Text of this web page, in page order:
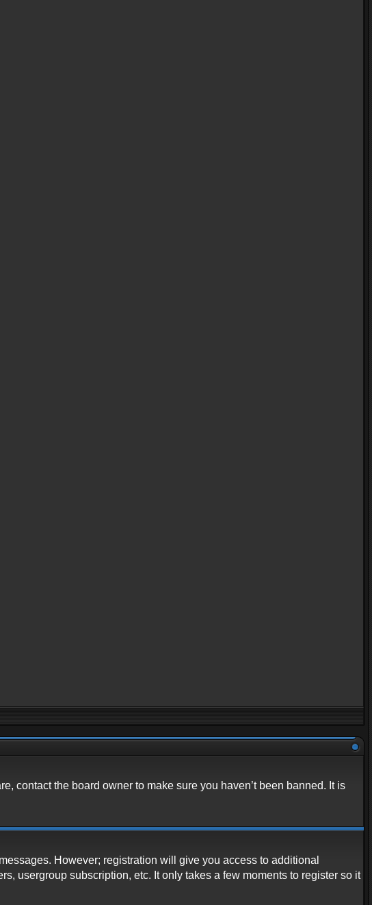
contact the board owner to make sure you haven’t been banned. It is
However; registration will give you access to additional
usergroup subscription, etc. It only takes a few moments to register so it